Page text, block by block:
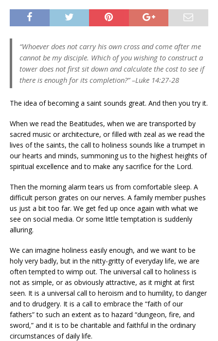
“Whoever does not carry his own cross and come after me
cannot be my disciple. Which of you wishing to construct a
tower does not first sit down and calculate the cost to see if
there is enough for its completion?”–Luke 14:27-28
The idea of becoming a saint sounds great. And then you try it.
When we read the Beatitudes, when we are transported by
sacred music or architecture, or filled with zeal as we read the
lives of the saints, the call to holiness sounds like a trumpet in
our hearts and minds, summoning us to the highest heights of
spiritual excellence and to make any sacrifice for the Lord.
Then the morning alarm tears us from comfortable sleep. A
difficult person grates on our nerves. A family member pushes
us just a bit too far. We get fed up once again with what we
see on social media. Or some little temptation is suddenly
alluring.
We can imagine holiness easily enough, and we want to be
holy very badly, but in the nitty-gritty of everyday life, we are
often tempted to wimp out. The universal call to holiness is
not as simple, or as obviously attractive, as it might at first
seen. It is a universal call to heroism and to humility, to danger
and to drudgery. It is a call to embrace the “faith of our
fathers” to such an extent as to hazard “dungeon, fire, and
sword,” and it is to be charitable and faithful in the ordinary
circumstances of daily life.